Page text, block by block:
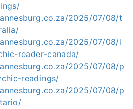
2025/07/08/t
2025/07/08/i
reader-canada/
2025/07/08/p
readings/
2025/07/08/p